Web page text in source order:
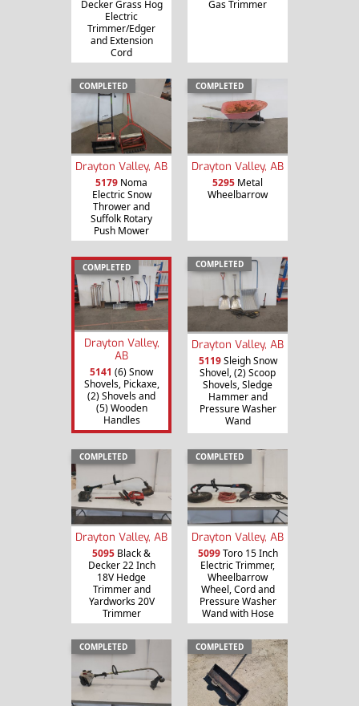
Decker Grass Hog
Electric
Trimmer/Edger
and Extension
Cord
Gas Trimmer
COMPLETED
Drayton Valley, AB
5179 Noma
Electric Snow
Thrower and
Suffolk Rotary
Push Mower
COMPLETED
Drayton Valley, AB
5295 Metal
Wheelbarrow
COMPLETED
Drayton Valley,
AB
5141 (6) Snow
Shovels, Pickaxe,
(2) Shovels and
(5) Wooden
Handles
COMPLETED
Drayton Valley, AB
5119Sleigh Snow
Shovel, (2) Scoop
Shovels, Sledge
Hammer and
Pressure Washer
Wand
COMPLETED
Drayton Valley, AB
5095 Black &
Decker 22 Inch
18V Hedge
Trimmer and
Yardworks 20V
Trimmer
COMPLETED
Drayton Valley, AB
5099Toro 15 Inch
Electric Trimmer,
Wheelbarrow
Wheel, Cord and
Pressure Washer
Wand with Hose
COMPLETED COMPLETED